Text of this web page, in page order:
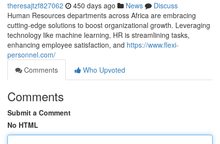
theresajtzf827062 450 days ago News
Discuss
Human Resources departments across Africa are embracing
cutting-edge solutions to boost organizational growth. Leveraging
technology like machine learning, HR is streamlining tasks,
enhancing employee satisfaction, and https://www.flexi-
personnel.com/
Comments
Who Upvoted
Comments
Submit a Comment
No HTML